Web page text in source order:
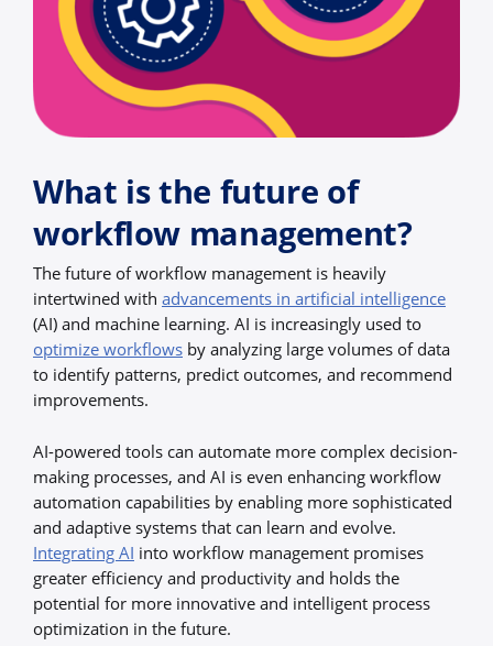
What is the future of
workflow management?
The future of workflow management is heavily
intertwined with advancements in artificial intelligence
(AI) and machine learning. AI is increasingly used to
optimize workflows by analyzing large volumes of data
to identify patterns, predict outcomes, and recommend
improvements.
AI-powered tools can automate more complex decision-
making processes, and AI is even enhancing workflow
automation capabilities by enabling more sophisticated
and adaptive systems that can learn and evolve.
Integrating AI into workflow management promises
greater efficiency and productivity and holds the
potential for more innovative and intelligent process
optimization in the future.